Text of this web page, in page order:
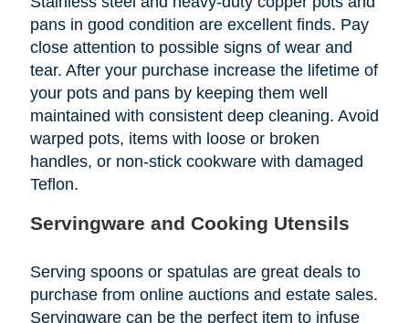
pans in good condition are excellent finds. Pay
close attention to possible signs of wear and
tear. After your purchase increase the lifetime of
your pots and pans by keeping them well
maintained with consistent deep cleaning. Avoid
warped pots, items with loose or broken
handles, or non-stick cookware with damaged
Teflon.
Servingware and Cooking Utensils
Serving spoons or spatulas are great deals to
purchase from online auctions and estate sales.
Servingware can be the perfect item to infuse